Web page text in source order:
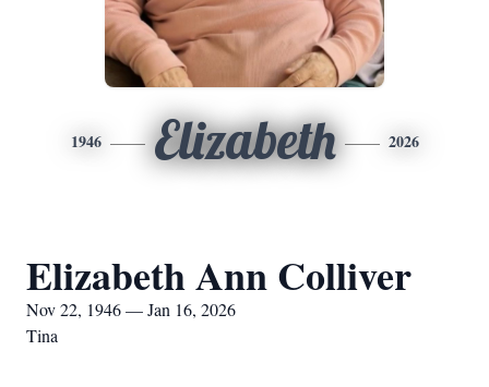
1946 Elizabeth 2026
Elizabeth Ann Colliver
Nov 22, 1946 — Jan 16, 2026
Tina